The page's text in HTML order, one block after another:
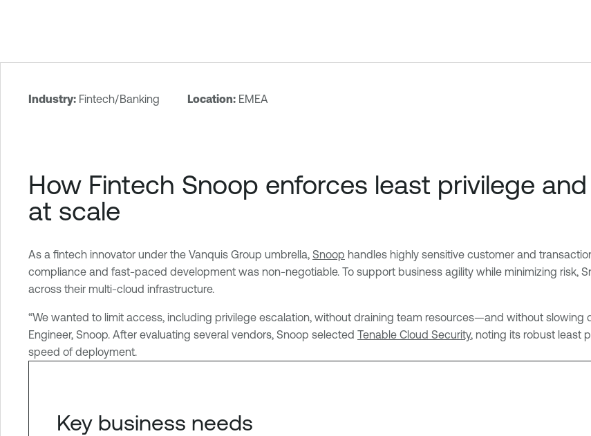
Industry: Fintech/Banking Location: EMEA
How Fintech Snoop enforces least privilege
at scale
As a fintech innovator under the Vanquis Group umbrella, Snoop handles highly sensitive customer and
compliance and fast-paced development was non-negotiable. To support business agility while minimizing risk,
across their multi-cloud infrastructure.
“We wanted to limit access, including privilege escalation, without draining team resources—and without slowing
Engineer, Snoop. After evaluating several vendors, Snoop selected Tenable Cloud Security, noting its robust least
speed of deployment.
Key business needs
b
l
e
n
e
o
u
d
o